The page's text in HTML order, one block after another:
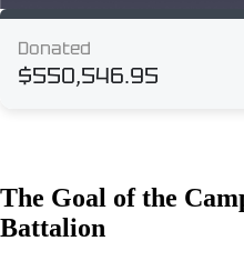
The Goal of the
Battalion